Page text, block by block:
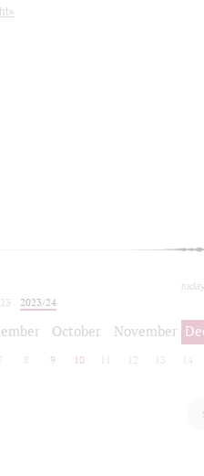
2023/24
October November
8 9 10 12 13 14